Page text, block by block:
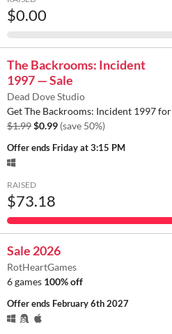
$0.00
The Backrooms: Incident
1997 — Sale
Dead Dove Studio
Get The Backrooms: Incident 1997 for
$1.99$0.99 (save 50%)
Offer ends Friday at 3:15 PM
RAISED
$73.18
Sale 2026
RotHeartGames
6 games 100% off
Offer ends February 6th 2027